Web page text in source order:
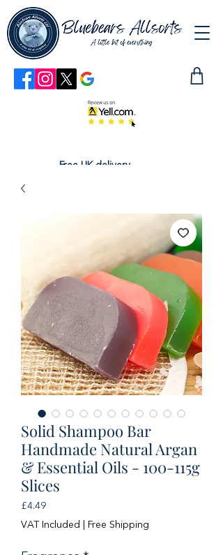
Free UK delivery
Solid Shampoo Bar
Handmade Natural Argan
& Essential Oils - 100-115g
Slices
£4.49Price
VAT Included
Free Shipping